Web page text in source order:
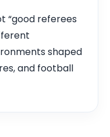
“good referees
shaped
and football